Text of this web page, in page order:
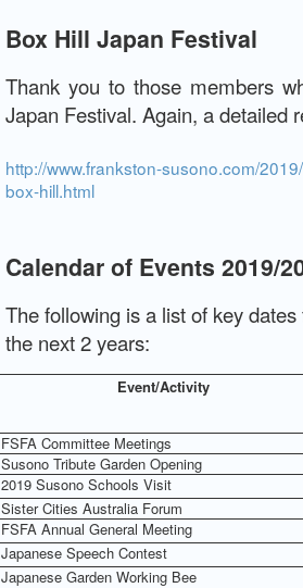
Box Hill Japan Festival
Thank you to those members
Japan Festival. Again, a detailed
http://www.frankston-susono.com/
box-hill.html
Calendar of Events 2019/
The following is a list of key
the next 2 years:
Event/Activity
FSFA Committee Meetings
Susono Tribute Garden Opening
2019 Susono Schools Visit
Sister Cities Australia Forum
FSFA Annual General Meeting
Japanese Speech Contest
Japanese Garden Working Bee